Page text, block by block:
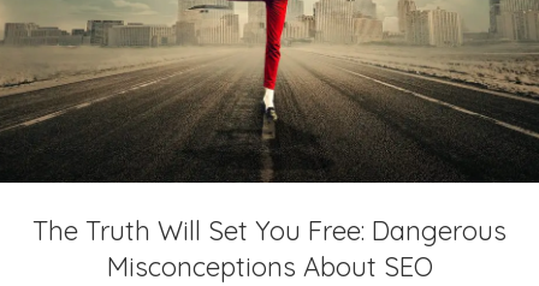
The Truth Will Set You Free: Dangerous
Misconceptions About SEO